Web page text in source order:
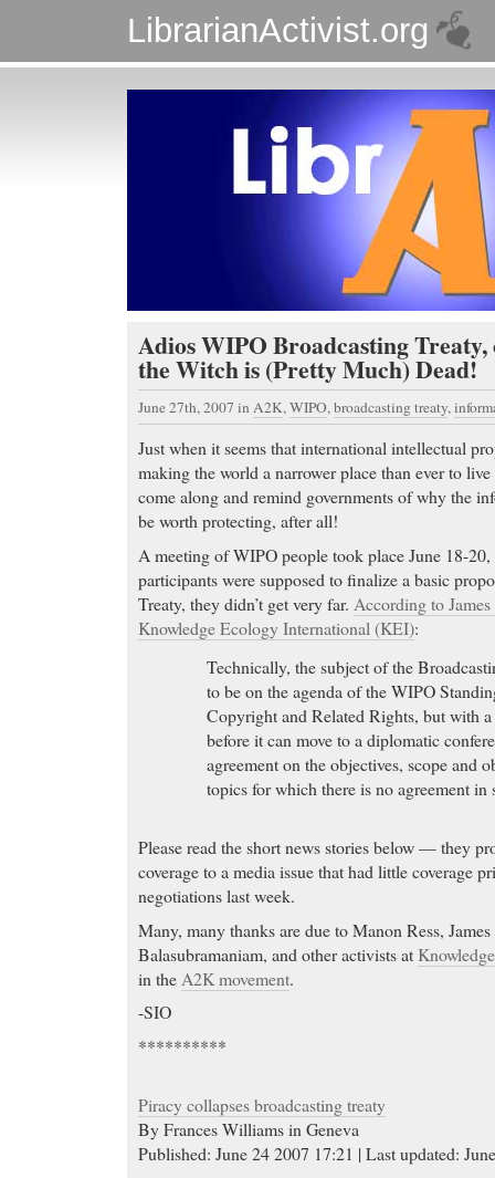
LibrarianActivist.org
Adios WIPO Broadcasting Treaty,
the Witch is (Pretty Much) Dead!
June 27th, 2007 in A2K,WIPO,broadcasting treaty,
Just when it seems that international intellectual
making the world a narrower place than ever to
come along and remind governments of why the
be worth protecting, after all!
A meeting of WIPO people took place June 18-
participants were supposed to finalize a basic
Treaty, they didn’t get very far. According to
Knowledge Ecology International (KEI):
Technically, the subject of the
to be on the agenda of the WIPO
Copyright and Related Rights, but with
before it can move to a diplomatic
agreement on the objectives, scope and
topics for which there is no agreement in
Please read the short news stories below — they
coverage to a media issue that had little coverage
negotiations last week.
Many, many thanks are due to Manon Ress,
Balasubramaniam, and other activists at
in the A2K movement.
-SIO
**********
Piracy collapses broadcasting treaty
By Frances Williams in Geneva
Published: June 24 2007 17:21 | Last updated: